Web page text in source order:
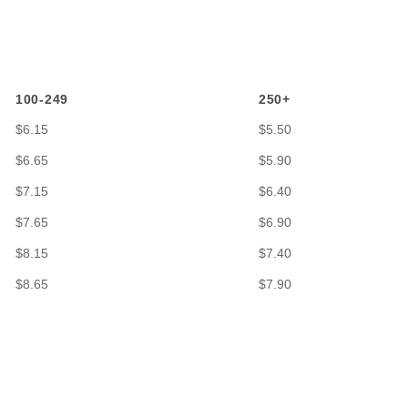
100-249 250+
$6.15 $5.50
$6.65 $5.90
$7.15 $6.40
$7.65 $6.90
$8.15 $7.40
$8.65 $7.90